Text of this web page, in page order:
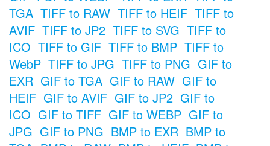
TGA TIFF to RAW TIFF to HEIF TIFF to
AVIF TIFF to JP2 TIFF to SVG TIFF to
ICO TIFF to GIF TIFF to BMP TIFF to
WebP TIFF to JPG TIFF to PNG GIF to
EXR GIF to TGA GIF to RAW GIF to
HEIF GIF to AVIF GIF to JP2 GIF to
ICO GIF to TIFF GIF to WEBP GIF to
JPG GIF to PNG BMP to EXR BMP to